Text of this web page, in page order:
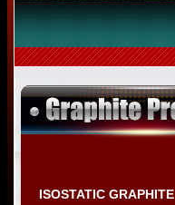
ISOSTATIC GRAPHITE